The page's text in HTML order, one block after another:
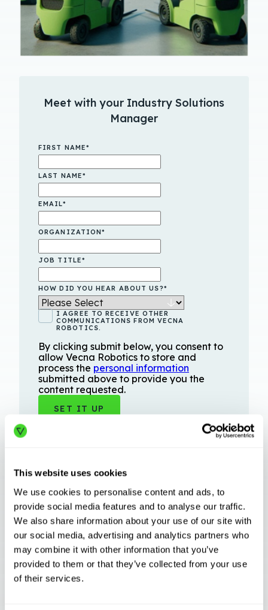
This website uses cookies
We use cookies to personalise content and ads, to
provide social media features and to analyse our traffic.
We also share information about your use of our site with
our social media, advertising and analytics partners who
may combine it with other information that you’ve
provided to them or that they’ve collected from your use
of their services.
Meet with your Industry Solutions
Manager
FIRST NAME*
LAST NAME*
EMAIL*
ORGANIZATION*
JOB TITLE*
HOW DID YOU HEAR ABOUT US?*
I AGREE TO RECEIVE OTHER
COMMUNICATIONS FROM VECNA
ROBOTICS.
By clicking submit below, you consent to
allow Vecna Robotics to store and
process the personal information
submitted above to provide you the
content requested.
Related Articles
INDUSTRY TRENDS